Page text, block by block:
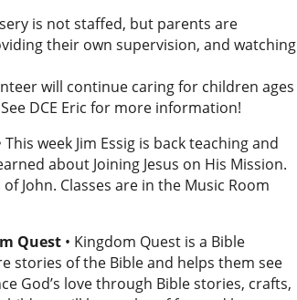
is not staffed, but parents are
their own supervision, and watching
will continue caring for children ages
DCE Eric for more information!
This week Jim Essig is back teaching and
about Joining Jesus on His Mission.
John. Classes are in the Music Room
Quest • Kingdom Quest is a Bible
stories of the Bible and helps them see
God’s love through Bible stories, crafts,